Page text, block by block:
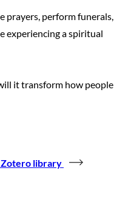
prayers, perform funerals,
experiencing a spiritual
it transform how people
Zotero library